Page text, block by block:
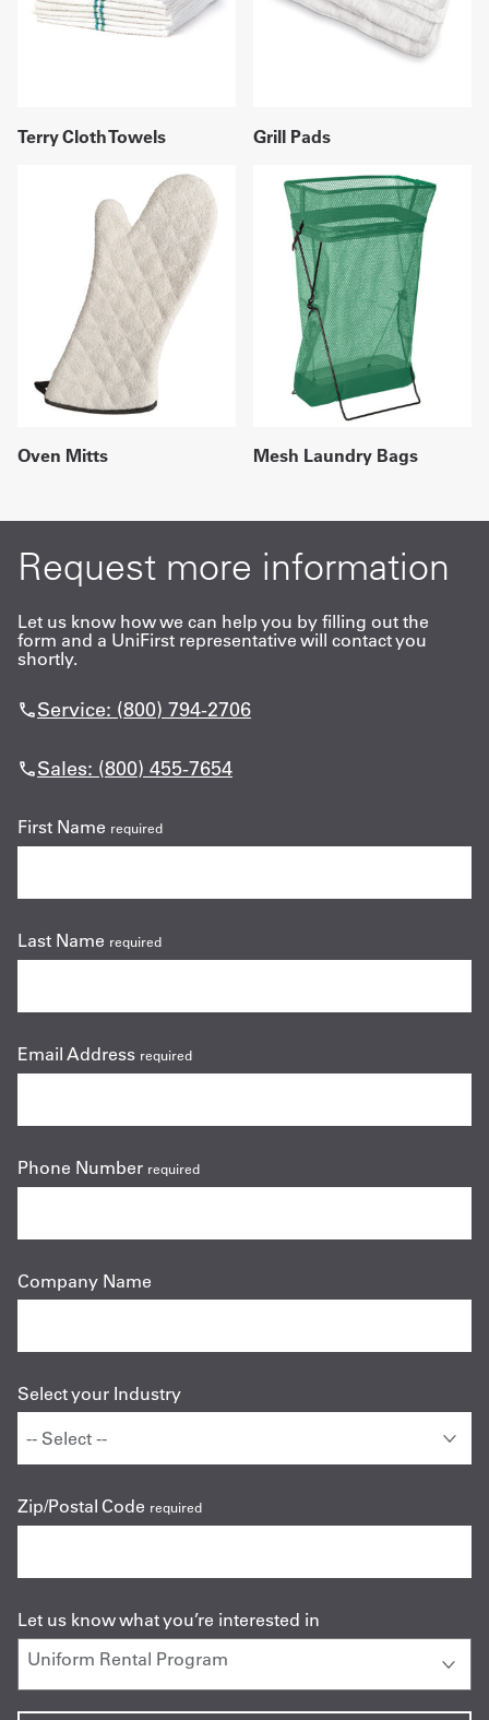
Terry Cloth Towels Grill Pads
Oven Mitts Mesh Laundry Bags
Request more information
Let us know how we can help you by filling out the
form and a UniFirst representative will contact you
shortly.
Service: (800) 794-2706
Sales: (800) 455-7654
First Name required
Last Name required
Email Address required
Phone Number required
Company Name
Select your Industry
Zip/Postal Code required
Let us know what you’re interested in